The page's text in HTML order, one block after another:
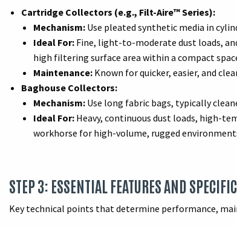
Cartridge Collectors (e.g., Filt-Aire™ Series):
Mechanism: Use pleated synthetic media in
Ideal For: Fine, light-to-moderate dust loads,
high filtering surface area within a compact
Maintenance: Known for quicker, easier, and
Baghouse Collectors:
Mechanism: Use long fabric bags, typically
Ideal For: Heavy, continuous dust loads, high-
workhorse for high-volume, rugged
STEP 3: ESSENTIAL FEATURES AND
Key technical points that determine performance,